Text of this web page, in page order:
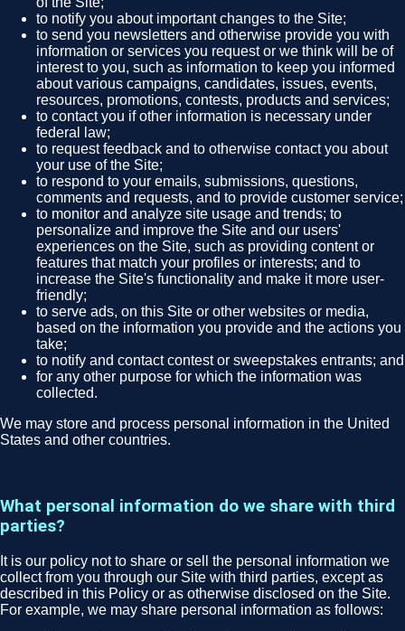
to notify you about important changes to the Site;
to send you newsletters and otherwise provide you with
information or services you request or we think will be of
interest to you, such as information to keep you informed
about various campaigns, candidates, issues, events,
resources, promotions, contests, products and services;
to contact you if other information is necessary under
federal law;
to request feedback and to otherwise contact you about
your use of the Site;
to respond to your emails, submissions, questions,
comments and requests, and to provide customer service;
to monitor and analyze site usage and trends; to
personalize and improve the Site and our users'
experiences on the Site, such as providing content or
features that match your profiles or interests; and to
increase the Site's functionality and make it more user-
friendly;
to serve ads, on this Site or other websites or media,
based on the information you provide and the actions you
take;
to notify and contact contest or sweepstakes entrants; and
for any other purpose for which the information was
collected.
We may store and process personal information in the United
States and other countries.
What personal information do we share with third
parties?
It is our policy not to share or sell the personal information we
collect from you through our Site with third parties, except as
described in this Policy or as otherwise disclosed on the Site.
For example, we may share personal information as follows: